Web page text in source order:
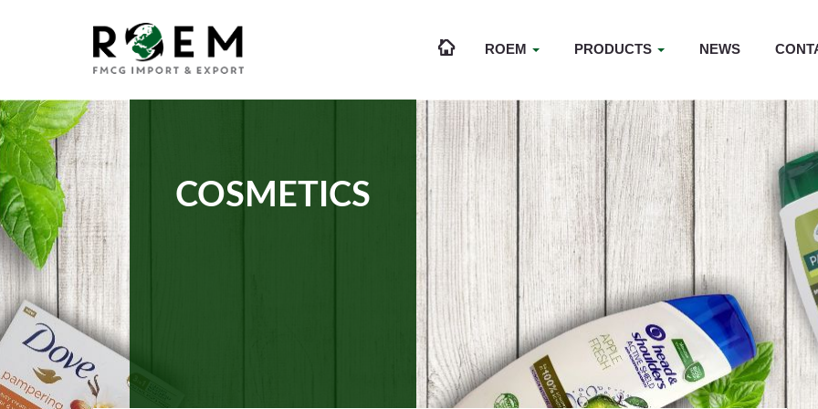
ROEM PRODUCTS NEWS
COSMETICS